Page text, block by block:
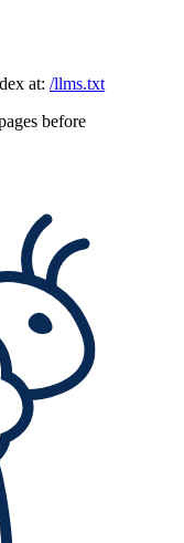
at: /llms.txt
before